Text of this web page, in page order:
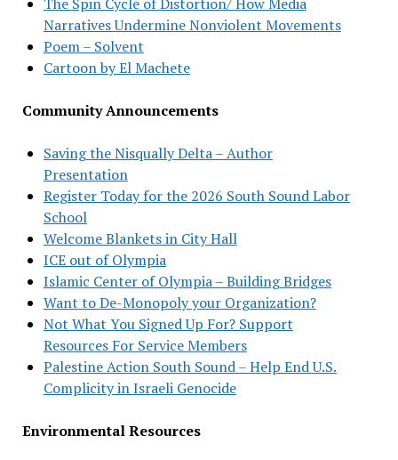
Narratives Undermine Nonviolent Movements
Poem – Solvent
Cartoon by El Machete
Community Announcements
Saving the Nisqually Delta – Author
Presentation
Register Today for the 2026 South Sound Labor
School
Welcome Blankets in City Hall
ICE out of Olympia
Islamic Center of Olympia – Building Bridges
Want to De-Monopoly your Organization?
Not What You Signed Up For? Support
Resources For Service Members
Palestine Action South Sound – Help End U.S.
Complicity in Israeli Genocide
Environmental Resources